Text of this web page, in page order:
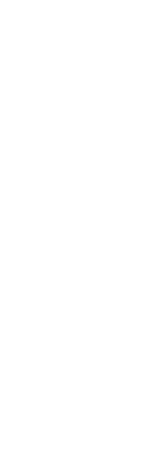
denied insurance
access